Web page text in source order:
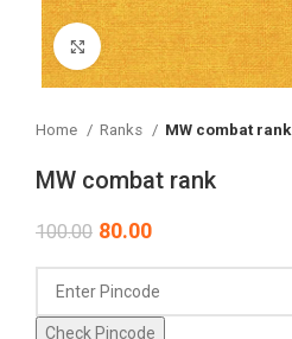
Click to enlarge
Home Ranks MW combat rank
MW combat rank
100.00 80.00
Check Pincode